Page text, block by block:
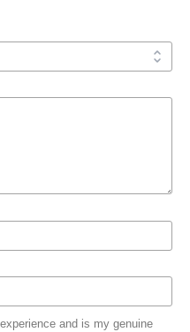
and is my genuine